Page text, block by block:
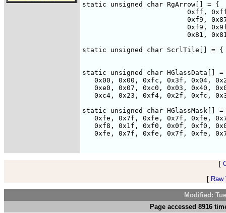
static unsigned char RgArrow[] = {
0xff,
0xf9,
0xf9,
0x81,
static unsigned char ScrlTile[] = {
static unsigned char HGlassData[]
0x00, 0x00, 0xfc, 0x3f, 0x04,
0xe0, 0x07, 0xc0, 0x03, 0x40,
0xc4, 0x23, 0xf4, 0x2f, 0xfc,
static unsigned char HGlassMask[]
0xfe, 0x7f, 0xfe, 0x7f, 0xfe,
0xf8, 0x1f, 0xf0, 0x0f, 0xf0,
0xfe, 0x7f, 0xfe, 0x7f, 0xfe,
[
[
Modified:
Page accessed 8916